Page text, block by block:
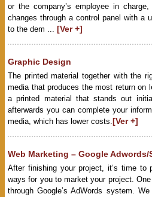
or the company’s employee in
changes through a control panel with a
to the dem ... [Ver +]
Graphic Design
The printed material together with the
media that produces the most return on
a printed material that stands out
afterwards you can complete your
media, which has lower costs.[Ver +]
Web Marketing – Google Adwords/
After finishing your project, it’s time
ways for you to market your project.
through Google’s AdWords system.